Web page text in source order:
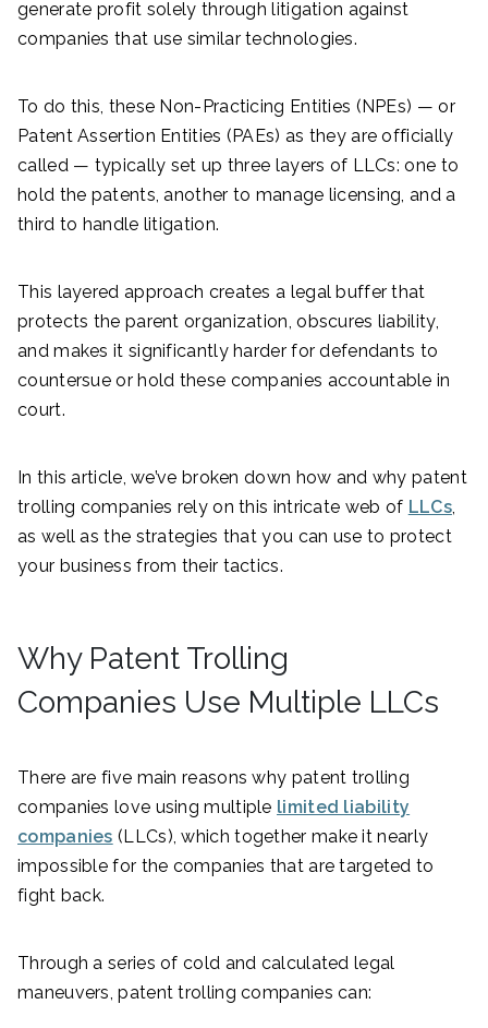
generate profit solely through litigation against
companies that use similar technologies.
To do this, these Non-Practicing Entities (NPEs) — or
Patent Assertion Entities (PAEs) as they are officially
called — typically set up three layers of LLCs: one to
hold the patents, another to manage licensing, and a
third to handle litigation.
This layered approach creates a legal buffer that
protects the parent organization, obscures liability,
and makes it significantly harder for defendants to
countersue or hold these companies accountable in
court.
In this article, we’ve broken down how and why patent
trolling companies rely on this intricate web of LLCs,
as well as the strategies that you can use to protect
your business from their tactics.
Why Patent Trolling
Companies Use Multiple LLCs
There are five main reasons why patent trolling
companies love using multiple limited liability
companies (LLCs), which together make it nearly
impossible for the companies that are targeted to
fight back.
Through a series of cold and calculated legal
maneuvers, patent trolling companies can: